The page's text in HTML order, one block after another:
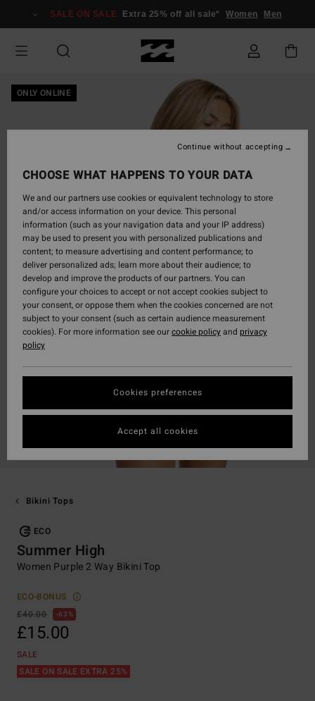
Information
SALE ON SALE Extra 25% off all sale* Women Men
ONLY ONLINE
Bikini Tops
ECO
Summer High
Women Purple 2 Way Bikini Top
ECO-BONUS
£40.00
63%
£15.00
SALE
SALE ON SALE EXTRA 25%
CHOOSE WHAT HAPPENS TO YOUR DATA
We and our partners use cookies or equivalent technology to store
and/or access information on your device. This personal
information (such as your navigation data and your IP address)
may be used to present you with personalized publications and
content; to measure advertising and content performance; to
deliver personalized ads; learn more about their audience; to
develop and improve the products of our partners. You can
configure your choices to accept or not accept cookies subject to
your consent, or oppose them when the cookies concerned are not
subject to your consent (such as certain audience measurement
cookies). For more information see ourcookie policyand privacy
policy
Cookies preferences
Continue without accepting
Accept all cookies